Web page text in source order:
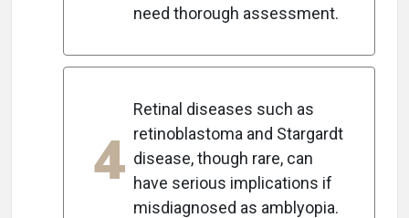
need thorough assessment.
4
Retinal diseases such as
retinoblastoma and Stargardt
disease, though rare, can
have serious implications if
misdiagnosed as amblyopia.